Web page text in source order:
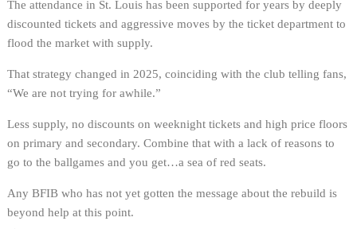
The attendance in St. Louis has been supported for years by deeply
discounted tickets and aggressive moves by the ticket department to
flood the market with supply.
That strategy changed in 2025, coinciding with the club telling fans,
“We are not trying for awhile.”
Less supply, no discounts on weeknight tickets and high price floors
on primary and secondary. Combine that with a lack of reasons to
go to the ballgames and you get…a sea of red seats.
Any BFIB who has not yet gotten the message about the rebuild is
beyond help at this point.